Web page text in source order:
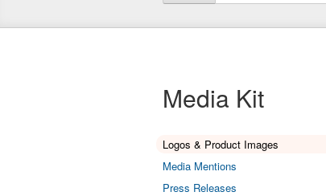
Media Kit
Logos & Product Images
Media Mentions
Press Releases